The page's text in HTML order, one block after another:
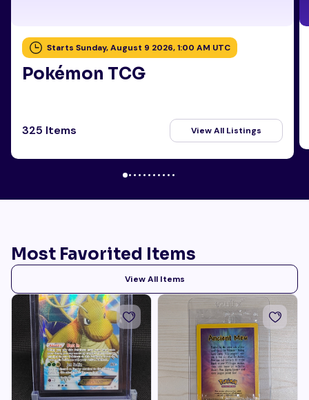
Starts Sunday, August 9 2026, 1:00 AM UTC
Pokémon TCG
325 Items View All Listings
Most Favorited Items
View All Items